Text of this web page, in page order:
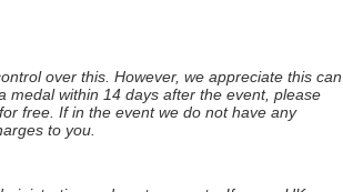
over this. However, we appreciate this can
medal within 14 days after the event, please
free. If in the event we do not have any
to you.